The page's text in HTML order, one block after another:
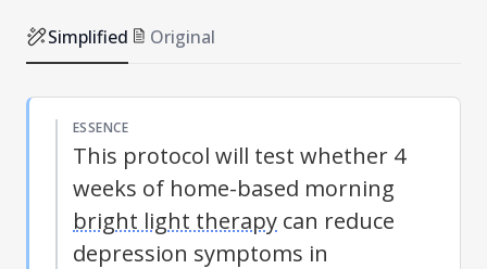
Simplified Original
ESSENCE
This protocol will test whether 4
weeks of home-based morning
bright light therapy can reduce
depression symptoms in